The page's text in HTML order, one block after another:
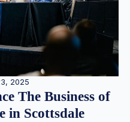
2025
The Business of
in Scottsdale